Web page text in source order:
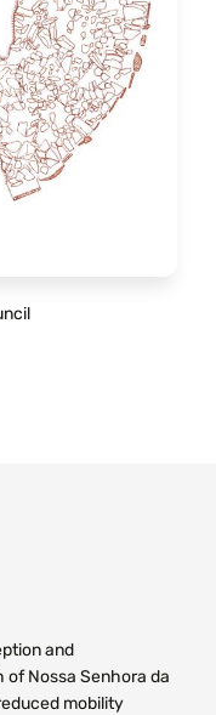
and
Nossa Senhora da
mobility